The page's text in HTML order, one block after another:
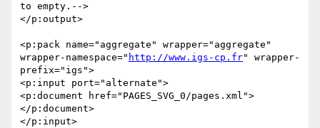
to empty.-->
</p:output>
<p:pack name="aggregate" wrapper="aggregate"
wrapper-namespace=" http://www.igs-cp.fr" wrapper-
prefix="igs">
<p:input port="alternate">
<p:document href="PAGES_SVG_0/pages.xml">
</p:document>
</p:input>